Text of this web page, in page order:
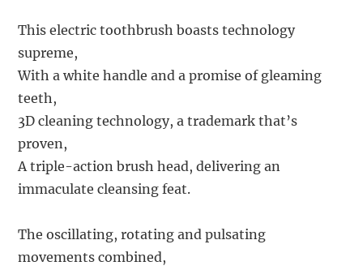
This electric toothbrush boasts technology
supreme,
With a white handle and a promise of gleaming
teeth,
3D cleaning technology, a trademark that’s
proven,
A triple-action brush head, delivering an
immaculate cleansing feat.
The oscillating, rotating and pulsating
movements combined,